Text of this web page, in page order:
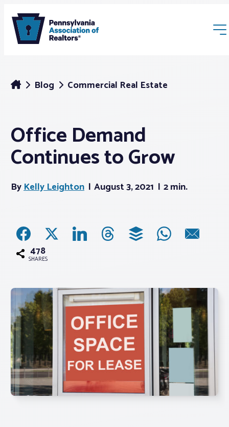
Membership
News
Associations
Advocacy
About PAR
Log In
Member Profile
Realtor® Resources
Blog Commercial Real Estate
Office Demand
Continues to Grow
ByKelly Leighton August 3, 2021 2 min.
478
SHARES